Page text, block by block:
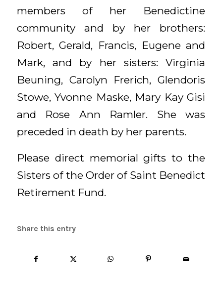
members of her Benedictine
community and by her brothers:
Robert, Gerald, Francis, Eugene and
Mark, and by her sisters: Virginia
Beuning, Carolyn Frerich, Glendoris
Stowe, Yvonne Maske, Mary Kay Gisi
and Rose Ann Ramler. She was
preceded in death by her parents.
Please direct memorial gifts to the
Sisters of the Order of Saint Benedict
Retirement Fund.
Share this entry